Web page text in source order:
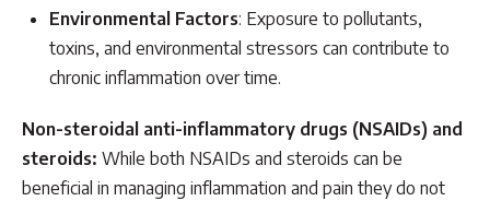
Environmental Factors: Exposure to pollutants,
toxins, and environmental stressors can contribute to
chronic inflammation over time.
Non-steroidal anti-inflammatory drugs (NSAIDs) and
steroids: While both NSAIDs and steroids can be
beneficial in managing inflammation and pain they do not